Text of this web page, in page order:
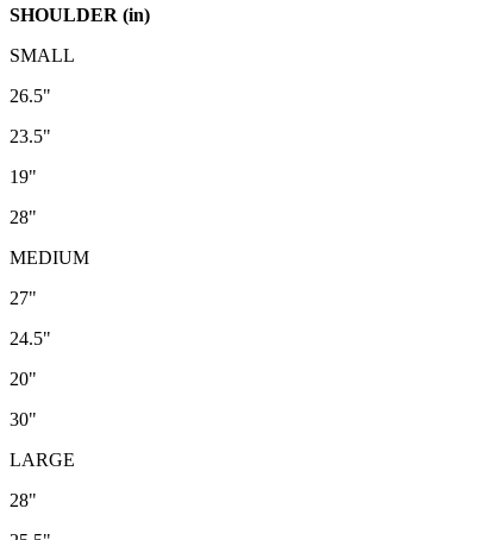
SHOULDER (in)
SMALL
26.5"
23.5"
19"
28"
MEDIUM
27"
24.5"
20"
30"
LARGE
28"